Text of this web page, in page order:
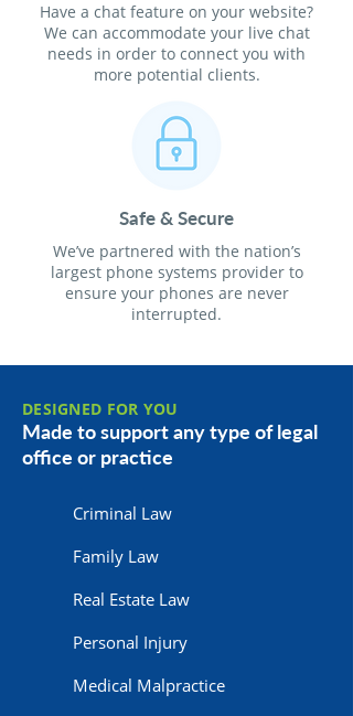
Have a chat feature on your website?
We can accommodate your live chat
needs in order to connect you with
more potential clients.
Safe & Secure
We’ve partnered with the nation’s
largest phone systems provider to
ensure your phones are never
interrupted.
DESIGNED FOR YOU
Made to support any type of legal
office or practice
Criminal Law
Family Law
Real Estate Law
Personal Injury
Medical Malpractice